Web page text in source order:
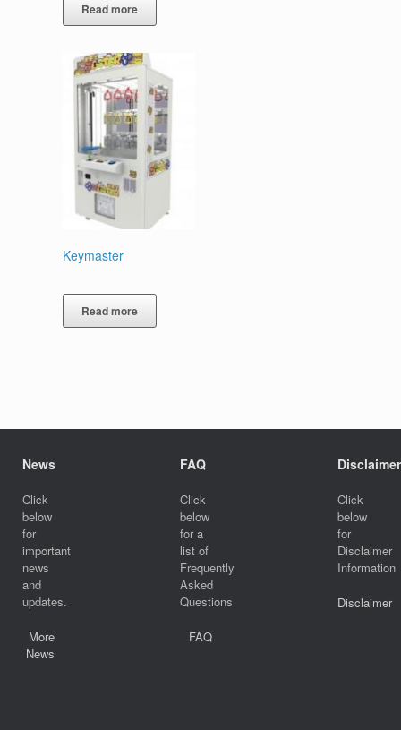
Read more
Keymaster
Read more
News
Click
below
for
important
news
and
updates.
More
News
FAQ
Click
below
for a
list of
Frequently
Asked
Questions
FAQ
Disclaimer
Click
below
for
Disclaimer
Information
Disclaimer